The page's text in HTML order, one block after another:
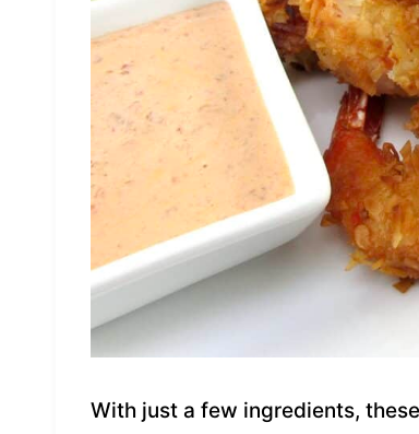
With just a few ingredients,